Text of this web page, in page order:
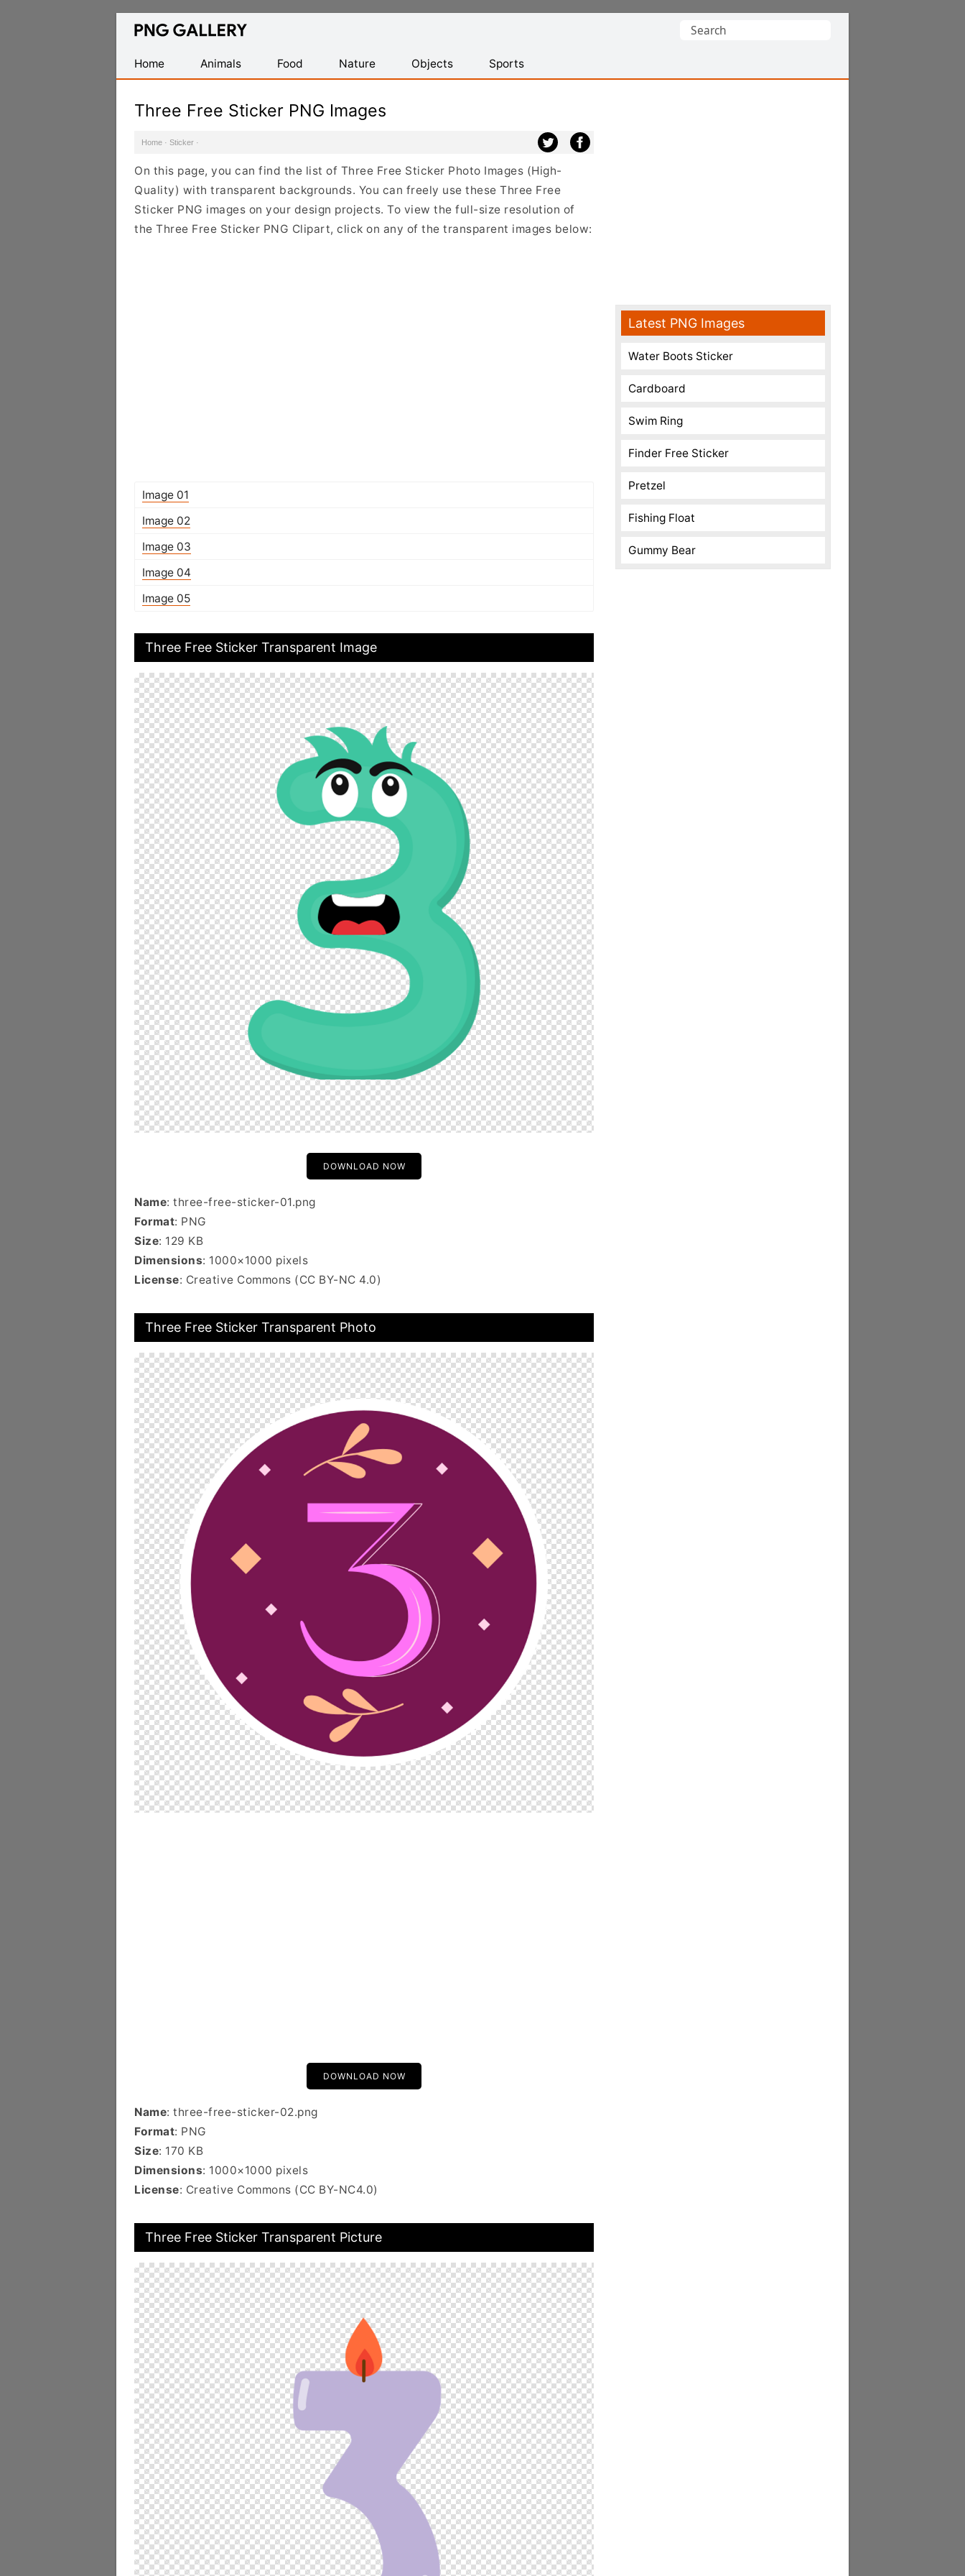
Find
Transparent
PNG
Search
Home
Animals Food Nature Objects Sports
Three Free Sticker PNG Images
Home · Sticker ·
On this page, you can find the list of Three Free Sticker Photo Images (High-
Quality) with transparent backgrounds. You can freely use these Three Free
Sticker PNG images on your design projects. To view the full-size resolution of
the Three Free Sticker PNG Clipart, click on any of the transparent images below:
Image 01
Image 02
Image 03
Image 04
Image 05
Three Free Sticker Transparent Image
DOWNLOAD NOW
Name: three-free-sticker-01.png
Format: PNG
Size: 129 KB
Dimensions: 1000×1000 pixels
License: Creative Commons (CC BY-NC 4.0)
Three Free Sticker Transparent Photo
DOWNLOAD NOW
Name: three-free-sticker-02.png
Format: PNG
Size: 170 KB
Dimensions: 1000×1000 pixels
License: Creative Commons (CC BY-NC4.0)
Three Free Sticker Transparent Picture
Latest PNG Images
Water Boots Sticker
Cardboard
Swim Ring
Finder Free Sticker
Pretzel
Fishing Float
Gummy Bear